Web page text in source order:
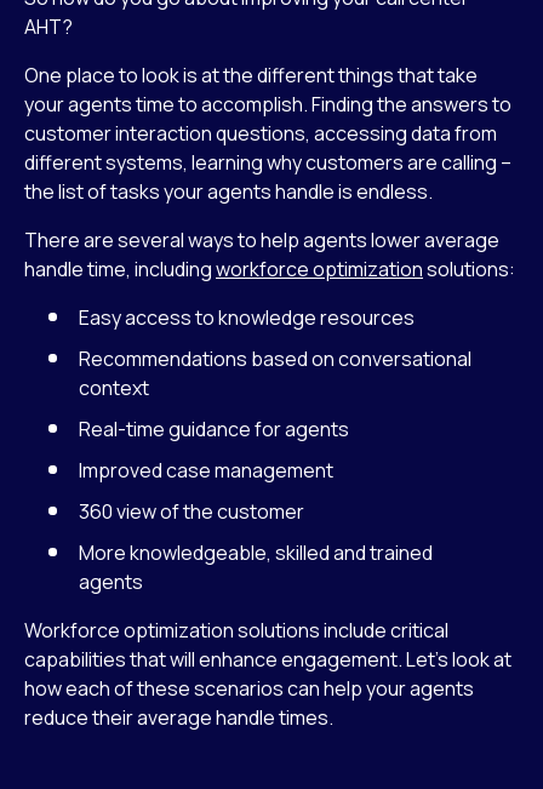
AHT?
One place to look is at the different things that take
your agents time to accomplish. Finding the answers to
customer interaction questions, accessing data from
different systems, learning why customers are calling –
the list of tasks your agents handle is endless.
There are several ways to help agents lower average
handle time, includingworkforce optimizationsolutions:
Easy access to knowledge resources
Recommendations based on conversational
context
Real-time guidance for agents
Improved case management
360 view of the customer
More knowledgeable, skilled and trained
agents
Workforce optimization solutions include critical
capabilities that will enhance engagement. Let’s look at
how each of these scenarios can help your agents
reduce their average handle times.